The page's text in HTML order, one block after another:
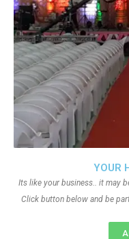
YOUR
Its like your business.. it may
Click button below and be